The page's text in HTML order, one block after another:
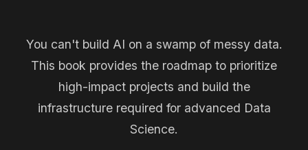
You can't build AI on a swamp of messy data.
This book provides the roadmap to prioritize
high-impact projects and build the
infrastructure required for advanced Data
Science.